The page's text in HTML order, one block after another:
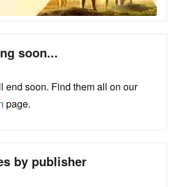
soon...
end soon. Find them all on our
page.
by publisher